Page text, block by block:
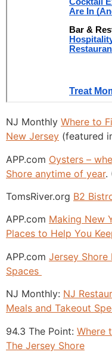
NJ Monthly Where to
New Jersey (featured
APP.com Oysters –
Shore anytime of year.
TomsRiver.org B2
APP.com Making New
Places to Help You
APP.com Jersey Shore
Spaces
NJ Monthly: NJ
Meals and Takeout
94.3 The Point: Where
The Jersey Shore